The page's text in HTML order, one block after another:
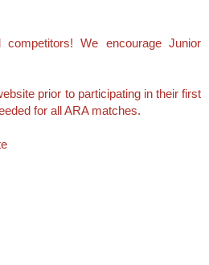
We encourage Junior
prior to participating in their first
for all ARA matches.